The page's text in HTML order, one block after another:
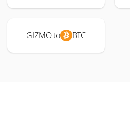
GIZMO to BTC